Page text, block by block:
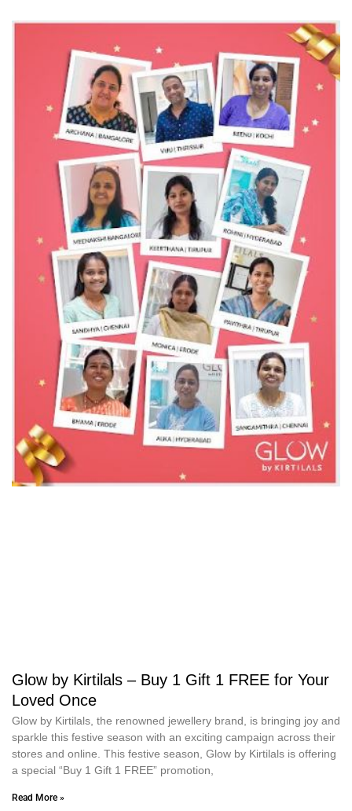
Glow by Kirtilals – Buy 1 Gift 1 FREE for Your
Loved Once
Glow by Kirtilals, the renowned jewellery brand, is bringing joy and
sparkle this festive season with an exciting campaign across their
stores and online. This festive season, Glow by Kirtilals is offering
a special “Buy 1 Gift 1 FREE” promotion,
Read More »